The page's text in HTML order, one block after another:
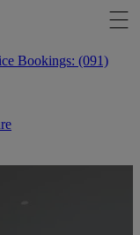
Bookings: (091)